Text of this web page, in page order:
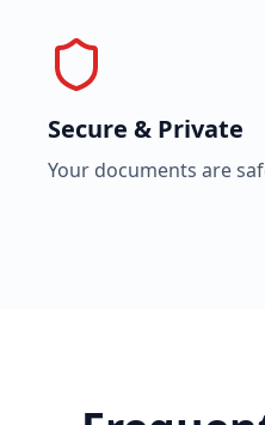
Secure & Private
Your documents are